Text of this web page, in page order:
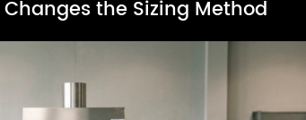
the Sizing Method